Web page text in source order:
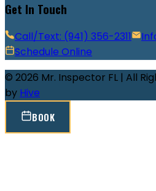
Get In Touch
Call/Text: (941) 356-2311
Schedule Online
© 2026 Mr. Inspector FL | All
by Hive
BOOK